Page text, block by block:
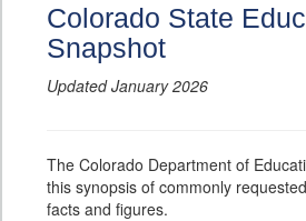
Colorado State
Snapshot
Updated January 2026
The Colorado Department of
this synopsis of commonly
facts and figures.